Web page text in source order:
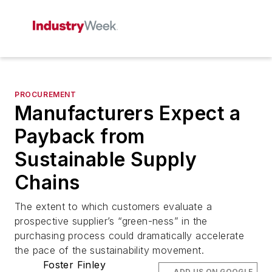
PROCUREMENT
Manufacturers Expect a
Payback from
Sustainable Supply
Chains
The extent to which customers evaluate a
prospective supplier’s “green-ness” in the
purchasing process could dramatically accelerate
the pace of the sustainability movement.
Foster Finley